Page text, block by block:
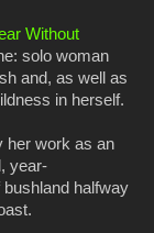
Without
solo woman
and, as well as
in herself.
her work as an
year-
halfway